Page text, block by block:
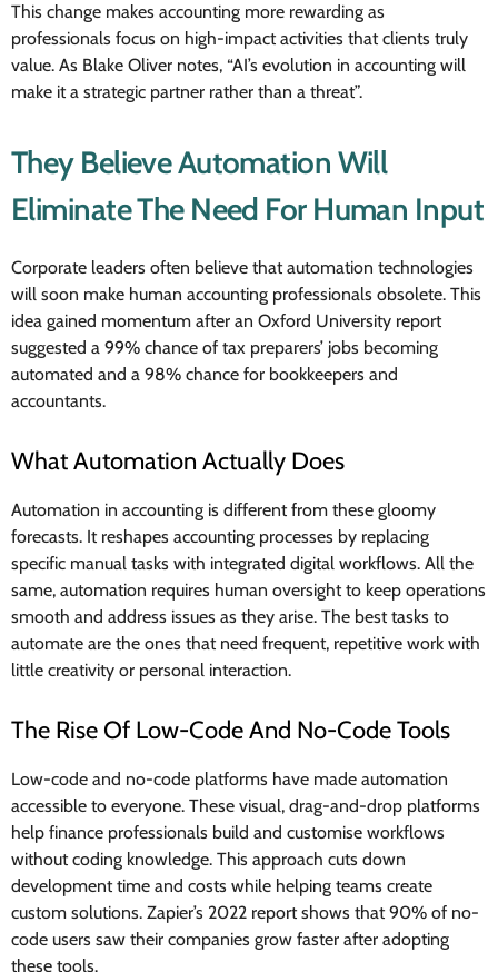
This change makes accounting more rewarding as
professionals focus on high-impact activities that clients truly
value. As Blake Oliver notes, “AI’s evolution in accounting will
make it a strategic partner rather than a threat”.
They Believe Automation Will
Eliminate The Need For Human Input
Corporate leaders often believe that automation technologies
will soon make human accounting professionals obsolete. This
idea gained momentum after an Oxford University report
suggested a 99% chance of tax preparers’ jobs becoming
automated and a 98% chance for bookkeepers and
accountants.
What Automation Actually Does
Automation in accounting is different from these gloomy
forecasts. It reshapes accounting processes by replacing
specific manual tasks with integrated digital workflows. All the
same, automation requires human oversight to keep operations
smooth and address issues as they arise. The best tasks to
automate are the ones that need frequent, repetitive work with
little creativity or personal interaction.
The Rise Of Low-Code And No-Code Tools
Low-code and no-code platforms have made automation
accessible to everyone. These visual, drag-and-drop platforms
help finance professionals build and customise workflows
without coding knowledge. This approach cuts down
development time and costs while helping teams create
custom solutions. Zapier’s 2022 report shows that 90% of no-
code users saw their companies grow faster after adopting
these tools.